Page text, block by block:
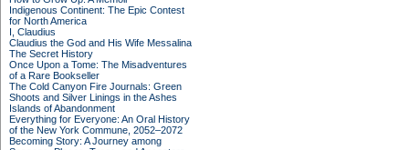
Indigenous Continent: The Epic Contest
for North America
I, Claudius
Claudius the God and His Wife Messalina
The Secret History
Once Upon a Tome: The Misadventures
of a Rare Bookseller
The Cold Canyon Fire Journals: Green
Shoots and Silver Linings in the Ashes
Islands of Abandonment
Everything for Everyone: An Oral History
of the New York Commune, 2052–2072
Becoming Story: A Journey among